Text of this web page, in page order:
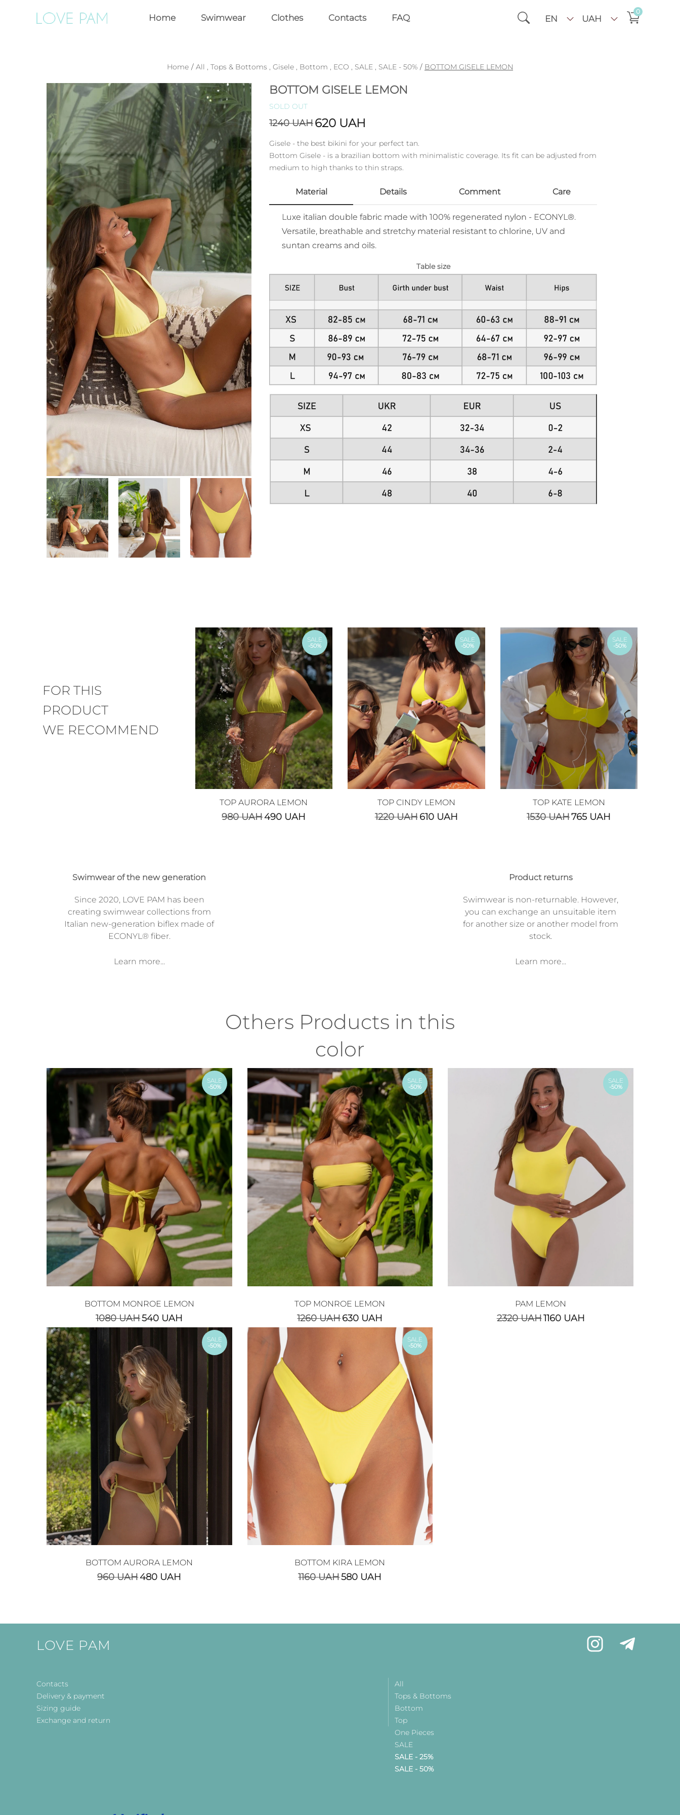
Home Swimwear Clothes Contacts FAQ EN UAH
0
Home / All , Tops & Bottoms , Gisele , Bottom , ECO , SALE , SALE - 50% / BOTTOM GISELE LEMON
BOTTOM GISELE LEMON
SOLD OUT
1240UAH620 UAH
Gisele - the best bikini for your perfect tan.
Bottom Gisele - is a brazilian bottom with minimalistic coverage. Its fit can be adjusted from
medium to high thanks to thin straps.
Material Details Comment Care
Luxe italian double fabric made with 100% regenerated nylon - ECONYL®.
Versatile, breathable and stretchy material resistant to chlorine, UV and
suntan creams and oils.
Table size
FOR THIS
PRODUCT
WE RECOMMEND
SALE
-50%
TOP AURORA LEMON
980UAH490 UAH
SALE
-50%
TOP CINDY LEMON
1220UAH610 UAH
SALE
-50%
TOP KATE LEMON
1530UAH765 UAH
Swimwear of the new generation
Since 2020, LOVE PAM has been
creating swimwear collections from
Italian new-generation biflex made of
ECONYL® fiber.
Learn more...
Product returns
Swimwear is non-returnable. However,
you can exchange an unsuitable item
for another size or another model from
stock.
Learn more...
Others Products in this
color
SALE
-50%
BOTTOM MONROE LEMON
1080UAH540 UAH
SALE
-50%
TOP MONROE LEMON
1260UAH630 UAH
SALE
-50%
PAM LEMON
2320UAH1160 UAH
SALE
-50%
BOTTOM AURORA LEMON
960UAH480 UAH
SALE
-50%
BOTTOM KIRA LEMON
1160UAH580 UAH
LOVE PAM
Contacts
Delivery & payment
Sizing guide
Exchange and return
All
Tops & Bottoms
Bottom
Top
One Pieces
SALE
SALE - 25%
SALE - 50%